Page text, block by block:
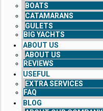
BOATS
CATAMARANS
GULETS
BIG YACHTS
ABOUT US
ABOUT US
REVIEWS
USEFUL
EXTRA SERVICES
FAQ
BLOG